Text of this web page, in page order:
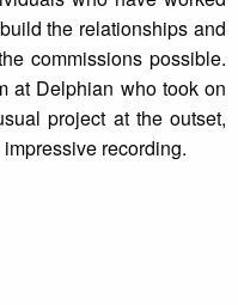
the relationships and
commissions possible.
at Delphian who took on
project at the outset,
recording.